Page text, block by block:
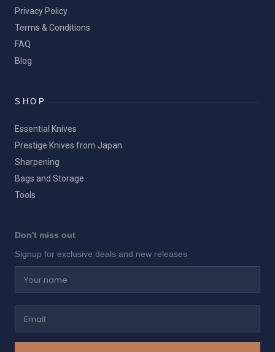
Privacy Policy
Terms & Conditions
FAQ
Blog
SHOP
Essential Knives
Prestige Knives from Japan
Sharpening
Bags and Storage
Tools
Don't miss out
Signup for exclusive deals and new releases
Your name
Email